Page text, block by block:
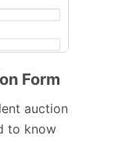
Form
auction
to know